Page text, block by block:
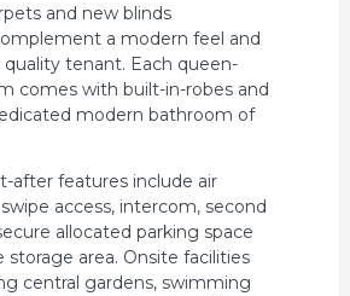
and new blinds
a modern feel and
tenant. Each queen-
comes with built-in-robes and
modern bathroom of
after features include air
access, intercom, second
allocated parking space
storage area. Onsite facilities
central gardens, swimming